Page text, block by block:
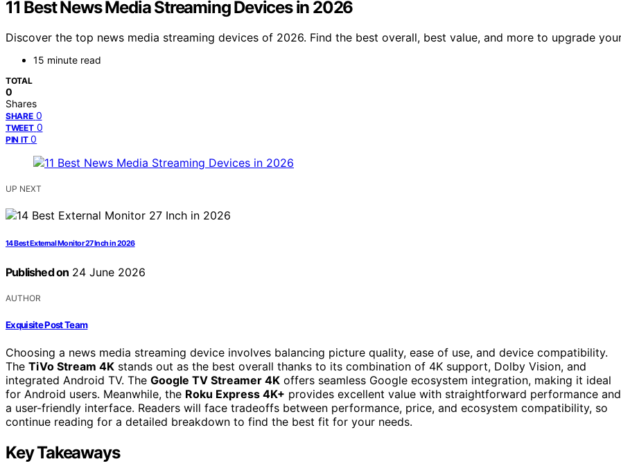
11 Best News Media Streaming Devices in 2026
Discover the top news media streaming devices of 2026. Find the best overall, best value, and more to upgrade
15 minute read
TOTAL
0
Shares
SHARE 0
TWEET 0
PIN IT 0
UP NEXT
14 Best External Monitor 27 Inch in 2026
Published on 24 June 2026
AUTHOR
Exquisite Post Team
Choosing a news media streaming device involves balancing picture quality, ease of use, and device compatibility.
The TiVo Stream 4K stands out as the best overall thanks to its combination of 4K support, Dolby Vision, and
integrated Android TV. The Google TV Streamer 4K offers seamless Google ecosystem integration, making it ideal
for Android users. Meanwhile, the Roku Express 4K+ provides excellent value with straightforward performance and
a user-friendly interface. Readers will face tradeoffs between performance, price, and ecosystem compatibility, so
continue reading for a detailed breakdown to find the best fit for your needs.
Key Takeaways